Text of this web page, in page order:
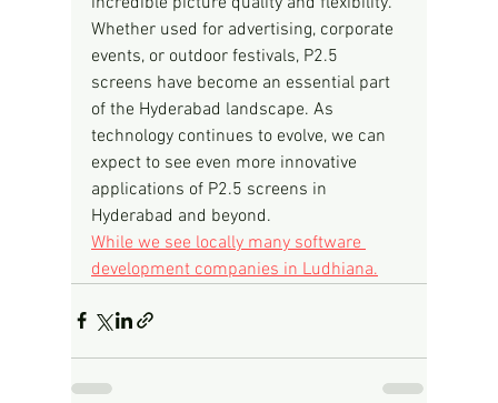
Whether used for advertising, corporate
events, or outdoor festivals, P2.5
screens have become an essential part
of the Hyderabad landscape. As
technology continues to evolve, we can
expect to see even more innovative
applications of P2.5 screens in
Hyderabad and beyond.
While we see locally many software
development companies in Ludhiana.